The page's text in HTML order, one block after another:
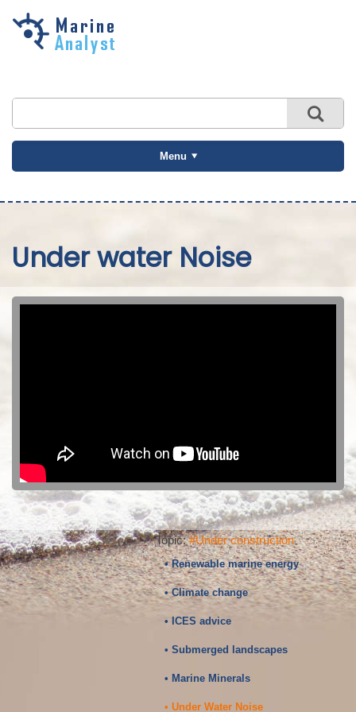
Skip to
Menu
Under water Noise
Topic:#Under construction
• Renewable marine energy
• Climate change
• ICES advice
• Submerged landscapes
• Marine Minerals
• Under Water Noise